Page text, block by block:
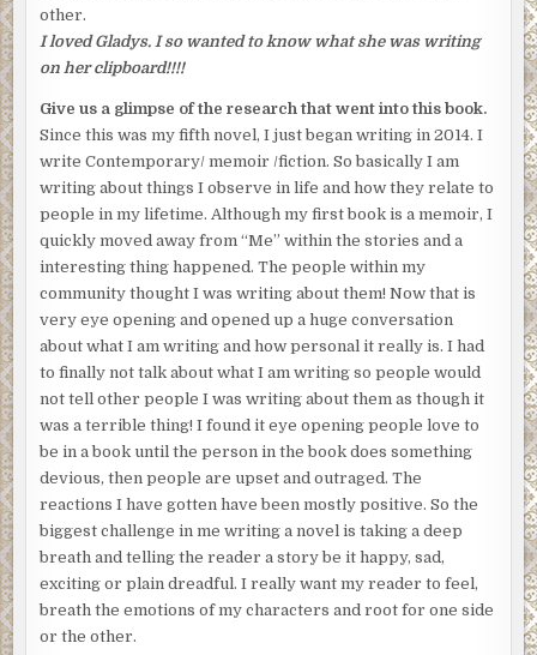
other.
I loved Gladys. I so wanted to know what she was writing
on her clipboard!!!!
Give us a glimpse of the research that went into this book.
Since this was my fifth novel, I just began writing in 2014. I
write Contemporary/ memoir /fiction. So basically I am
writing about things I observe in life and how they relate to
people in my lifetime. Although my first book is a memoir, I
quickly moved away from “Me” within the stories and a
interesting thing happened. The people within my
community thought I was writing about them! Now that is
very eye opening and opened up a huge conversation
about what I am writing and how personal it really is. I had
to finally not talk about what I am writing so people would
not tell other people I was writing about them as though it
was a terrible thing! I found it eye opening people love to
be in a book until the person in the book does something
devious, then people are upset and outraged. The
reactions I have gotten have been mostly positive. So the
biggest challenge in me writing a novel is taking a deep
breath and telling the reader a story be it happy, sad,
exciting or plain dreadful. I really want my reader to feel,
breath the emotions of my characters and root for one side
or the other.